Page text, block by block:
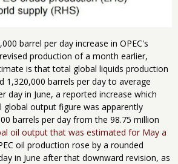
barrel per day increase in OPEC's
production of a month earlier,
is that total global liquids production
1,320,000 barrels per day to average
day in June, a reported increase which
output figure was apparently
barrels per day from the 98.75 million
oil output that was estimated for May a
oil production rose by a rounded
in June after that downward revision, as